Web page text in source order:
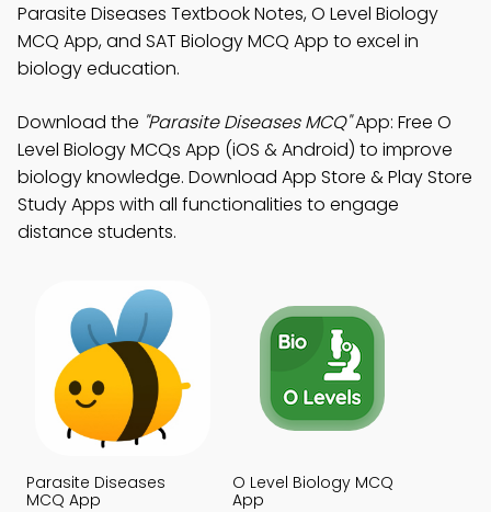
Parasite Diseases Textbook Notes, O Level Biology
MCQ App, and SAT Biology MCQ App to excel in
biology education.
Download the "Parasite Diseases MCQ"App: Free O
Level Biology MCQs App (iOS & Android) to improve
biology knowledge. Download App Store & Play Store
Study Apps with all functionalities to engage
distance students.
Parasite Diseases
MCQ App
O Level Biology MCQ
App